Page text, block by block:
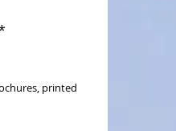
printed